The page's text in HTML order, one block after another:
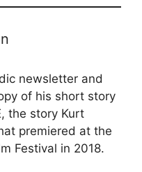
newsletter and
of his short story
the story Kurt
premiered at the
Festival in 2018.